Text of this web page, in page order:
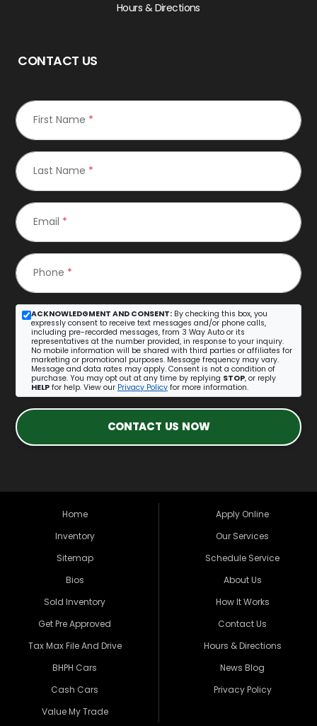
Hours & Directions
CONTACT US
First Name *
Last Name *
Email *
Phone *
ACKNOWLEDGMENT AND CONSENT: By checking this box, you
expressly consent to receive text messages and/or phone calls,
including pre-recorded messages, from 3 Way Auto or its
representatives at the number provided, in response to your inquiry.
No mobile information will be shared with third parties or affiliates for
marketing or promotional purposes. Message frequency may vary.
Message and data rates may apply. Consent is not a condition of
purchase. You may opt out at any time by replying STOP, or reply
HELP for help. View our Privacy Policy for more information.
CONTACT US NOW
Home
Inventory
Sitemap
Bios
Sold Inventory
Get Pre Approved
Tax Max File And Drive
BHPH Cars
Cash Cars
Value My Trade
Apply Online
Our Services
Schedule Service
About Us
How It Works
Contact Us
Hours & Directions
News Blog
Privacy Policy